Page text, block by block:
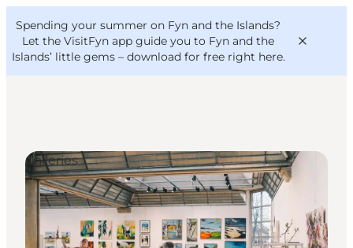
Spending your summer on Fyn and the Islands?
Let the VisitFyn app guide you to Fyn and the
Islands’ little gems – download for free right here.
Things to do
Outdoor and bike
Where to eat
Where to stay
VisitFyn
Deutsch
Galleries